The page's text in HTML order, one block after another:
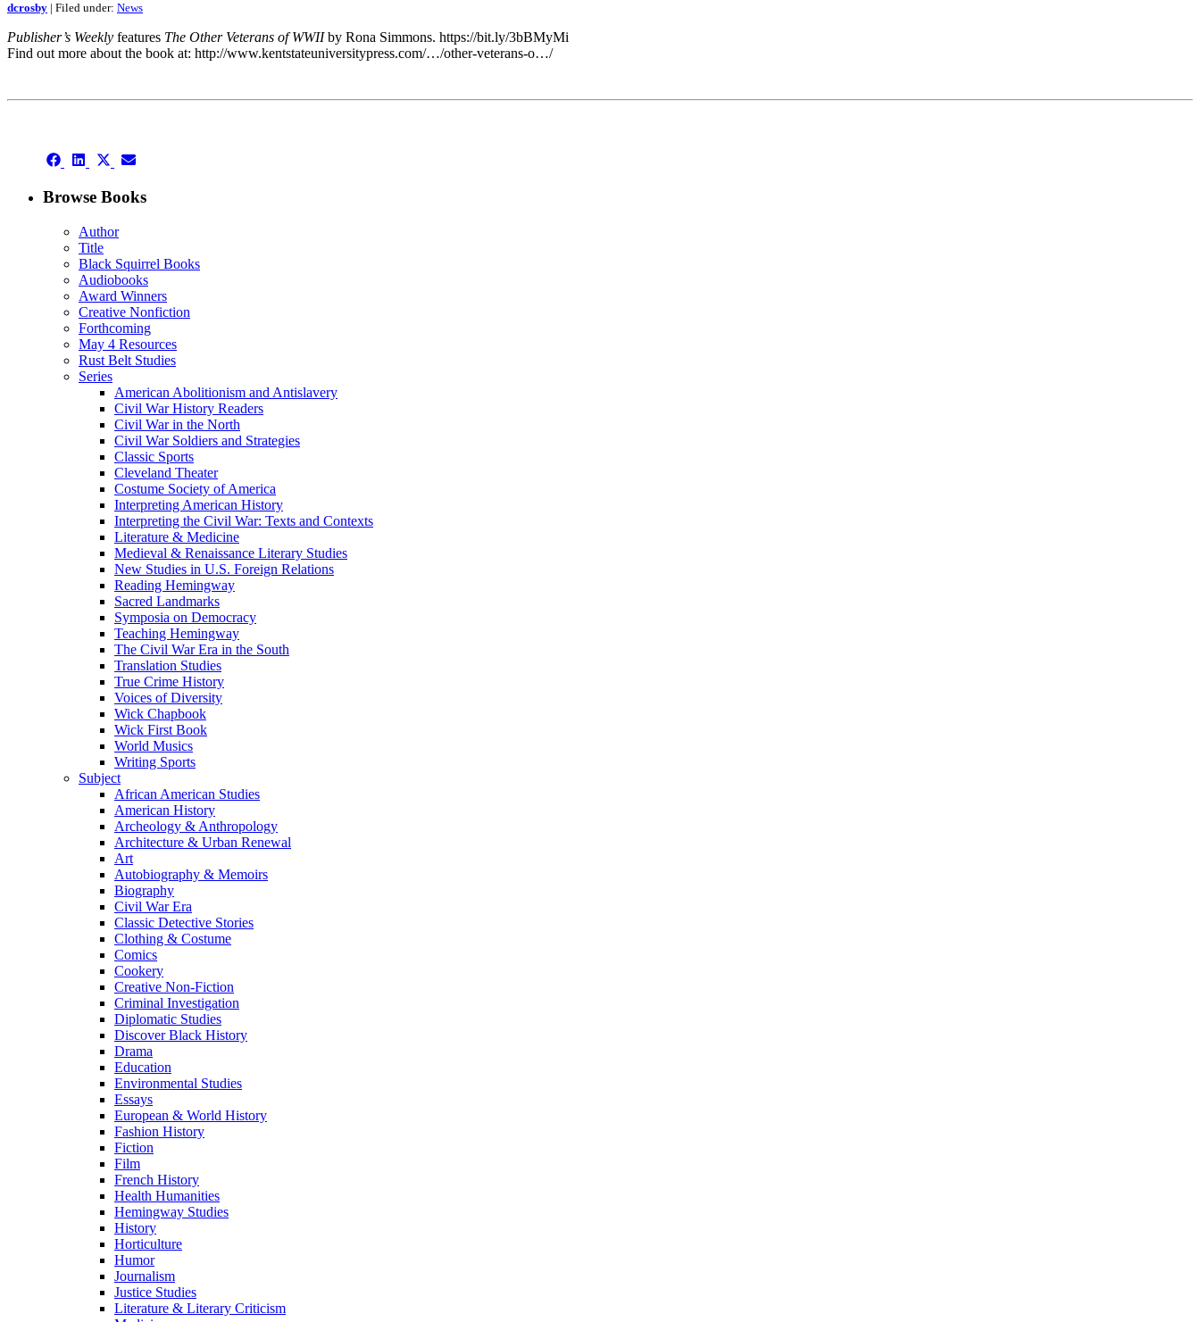
dcrosby | Filed under: News
Publisher’s Weekly features The Other Veterans of WWIIby Rona Simmons. https://bit.ly/3bBMyMi
Find out more about the book at: http://www.kentstateuniversitypress.com/…/other-veterans-o…/
Share
Facebook
Share
LinkedIn
Share
X
(Twitter)
Share
Email
Browse Books
Author
Title
Black Squirrel Books
Audiobooks
Award Winners
Creative Nonfiction
Forthcoming
May 4 Resources
Rust Belt Studies
Series
American Abolitionism and Antislavery
Civil War History Readers
Civil War in the North
Civil War Soldiers and Strategies
Classic Sports
Cleveland Theater
Costume Society of America
Interpreting American History
Interpreting the Civil War: Texts and Contexts
Literature & Medicine
Medieval & Renaissance Literary Studies
New Studies in U.S. Foreign Relations
Reading Hemingway
Sacred Landmarks
Symposia on Democracy
Teaching Hemingway
The Civil War Era in the South
Translation Studies
True Crime History
Voices of Diversity
Wick Chapbook
Wick First Book
World Musics
Writing Sports
Subject
African American Studies
American History
Archeology & Anthropology
Architecture & Urban Renewal
Art
Autobiography & Memoirs
Biography
Civil War Era
Classic Detective Stories
Clothing & Costume
Comics
Cookery
Creative Non-Fiction
Criminal Investigation
Diplomatic Studies
Discover Black History
Drama
Education
Environmental Studies
Essays
European & World History
Fashion History
Fiction
Film
French History
Health Humanities
Hemingway Studies
History
Horticulture
Humor
Journalism
Justice Studies
Literature & Literary Criticism